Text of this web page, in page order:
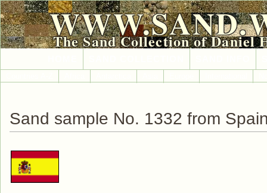
The Sand Collection of Daniel
Sand sample No. 1332 from